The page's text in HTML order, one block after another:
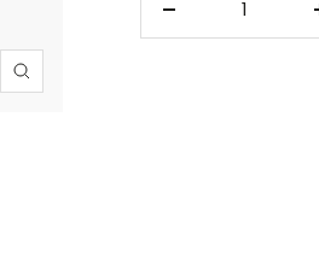
Zoom
Decrease